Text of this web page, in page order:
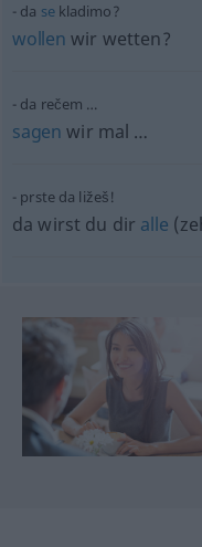
da sekladimo?
wollen wir wetten?
da rečem …
sagen wir mal …
prste da ližeš!
da wirst du dir alle